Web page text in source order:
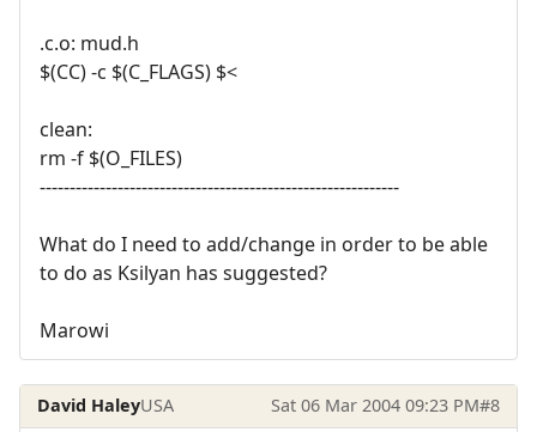
.c.o: mud.h
$(CC) -c $(C_FLAGS) $<
clean:
rm -f $(O_FILES)
------------------------------------------------------------
What do I need to add/change in order to be able
to do as Ksilyan has suggested?
Marowi
David HaleyUSA Sat 06 Mar 2004 09:23 PM#8